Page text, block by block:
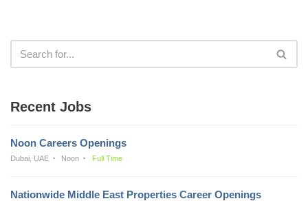
Recent Jobs
Noon Careers Openings
Dubai, UAE Noon Full Time
Nationwide Middle East Properties Career Openings